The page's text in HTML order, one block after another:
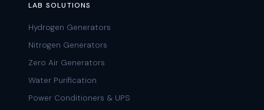
LAB SOLUTIONS
Hydrogen Generators
Nitrogen Generators
Zero Air Generators
Water Purification
Power Conditioners & UPS